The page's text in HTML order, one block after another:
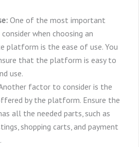
One of the most important
when choosing an
platform is the ease of use. You
that the platform is easy to
use.
factor to consider is the
by the platform. Ensure the
all the needed parts, such as
shopping carts, and payment